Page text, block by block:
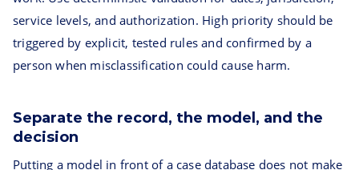
service levels, and authorization. High priority should be
triggered by explicit, tested rules and confirmed by a
person when misclassification could cause harm.
Separate the record, the model, and the
decision
Putting a model in front of a case database does not make